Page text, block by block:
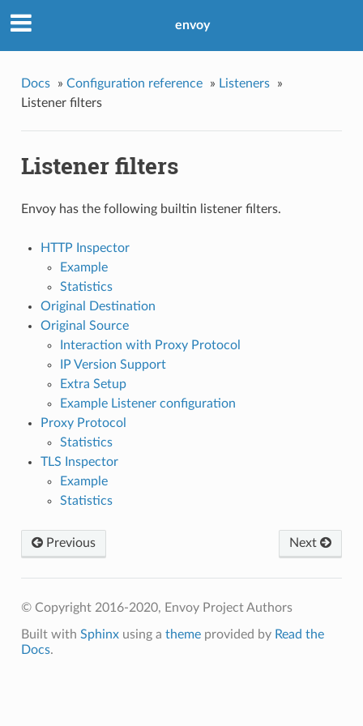
envoy
Docs » Configuration reference » Listeners
»
Listener filters
Listener filters
Envoy has the following builtin listener filters.
HTTP Inspector
Example
Statistics
Original Destination
Original Source
Interaction with Proxy Protocol
IP Version Support
Extra Setup
Example Listener configuration
Proxy Protocol
Statistics
TLS Inspector
Example
Statistics
Next
Previous
© Copyright 2016-2020, Envoy Project Authors
Built with Sphinxusing a themeprovided by Read the
Docs.